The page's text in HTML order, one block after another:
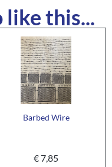
like this...
Barbed Wire
€7,85